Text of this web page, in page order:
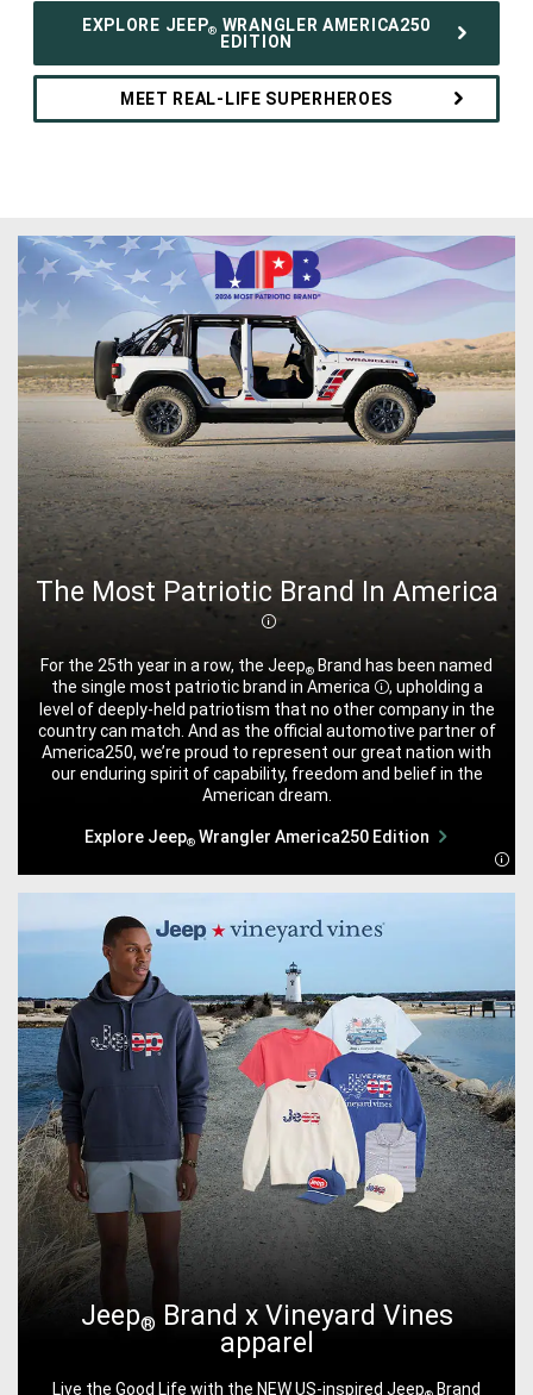
EXPLORE JEEP® WRANGLER AMERICA250
EDITION
MEET REAL-LIFE SUPERHEROES
The Most Patriotic Brand In America
Disclosure
For the 25th year in a row, the Jeep® Brand has been named
the single most patriotic brand in America
Disclosure
, upholding a
level of deeply-held patriotism that no other company in the
country can match. And as the official automotive partner of
America250, we’re proud to represent our great nation with
our enduring spirit of capability, freedom and belief in the
American dream.
Explore Jeep®Wrangler America250 Edition
Jeep® Brand x Vineyard Vines
apparel
Live the Good Life with the NEW US-inspired Jeep Brand